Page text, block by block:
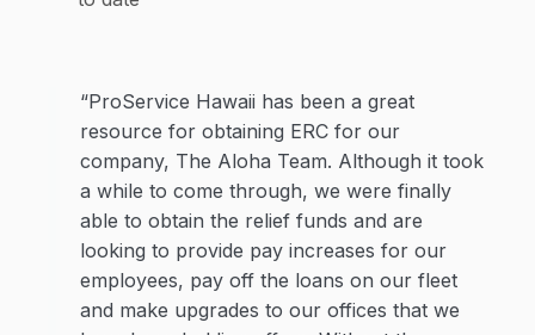
“ProService Hawaii has been a great
resource for obtaining ERC for our
company, The Aloha Team. Although it took
a while to come through, we were finally
able to obtain the relief funds and are
looking to provide pay increases for our
employees, pay off the loans on our fleet
and make upgrades to our offices that we